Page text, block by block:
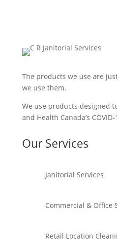
The products we use are
we use them.
We use products designed
and Health Canada’s
Our Services
Janitorial Services
Commercial & Office
Retail Location